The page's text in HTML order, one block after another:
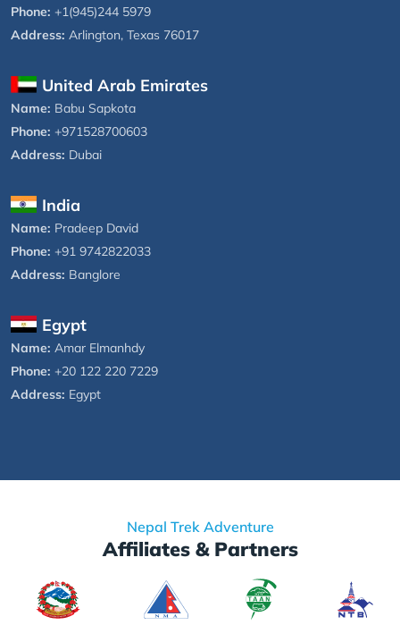
Phone: +1(945)244 5979
Address: Arlington, Texas 76017
United Arab Emirates
Name: Babu Sapkota
Phone: +971528700603
Address: Dubai
India
Name: Pradeep David
Phone: +91 9742822033
Address: Banglore
Egypt
Name: Amar Elmanhdy
Phone: +20 122 220 7229
Address: Egypt
Nepal Trek Adventure
Affiliates & Partners